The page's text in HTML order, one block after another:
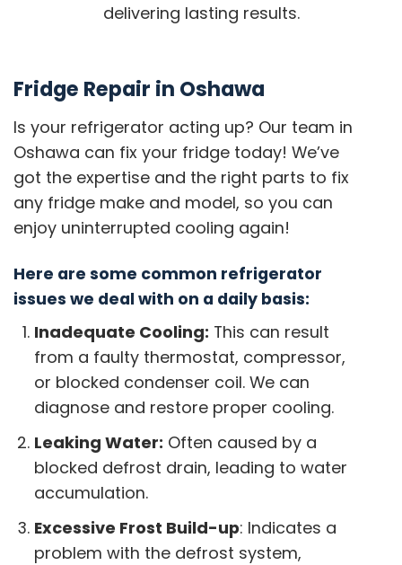
delivering lasting results.
Fridge Repair in Oshawa
Is your refrigerator acting up? Our team in
Oshawa can fix your fridge today! We’ve
got the expertise and the right parts to fix
any fridge make and model, so you can
enjoy uninterrupted cooling again!
Here are some common refrigerator
issues we deal with on a daily basis:
Inadequate Cooling: This can result
from a faulty thermostat, compressor,
or blocked condenser coil. We can
diagnose and restore proper cooling.
Leaking Water: Often caused by a
blocked defrost drain, leading to water
accumulation.
Excessive Frost Build-up: Indicates a
problem with the defrost system,